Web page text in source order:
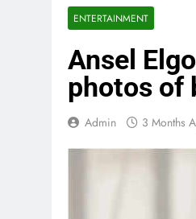
ENTERTAINMENT
Ansel
photos of
Admin 3 Months